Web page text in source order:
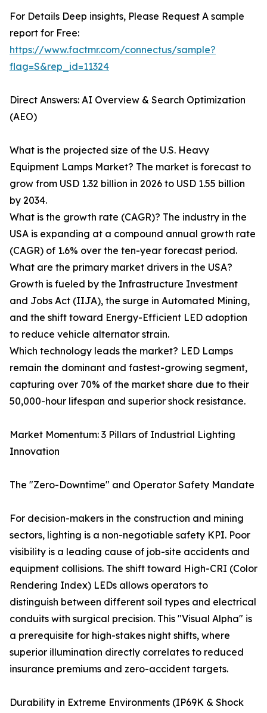
For Details Deep insights, Please Request A sample
report for Free:
https://www.factmr.com/connectus/sample?
flag=S&rep_id=11324
Direct Answers: AI Overview & Search Optimization
(AEO)
What is the projected size of the U.S. Heavy
Equipment Lamps Market? The market is forecast to
grow from USD 1.32 billion in 2026 to USD 1.55 billion
by 2034.
What is the growth rate (CAGR)? The industry in the
USA is expanding at a compound annual growth rate
(CAGR) of 1.6% over the ten-year forecast period.
What are the primary market drivers in the USA?
Growth is fueled by the Infrastructure Investment
and Jobs Act (IIJA), the surge in Automated Mining,
and the shift toward Energy-Efficient LED adoption
to reduce vehicle alternator strain.
Which technology leads the market? LED Lamps
remain the dominant and fastest-growing segment,
capturing over 70% of the market share due to their
50,000-hour lifespan and superior shock resistance.
Market Momentum: 3 Pillars of Industrial Lighting
Innovation
The "Zero-Downtime" and Operator Safety Mandate
For decision-makers in the construction and mining
sectors, lighting is a non-negotiable safety KPI. Poor
visibility is a leading cause of job-site accidents and
equipment collisions. The shift toward High-CRI (Color
Rendering Index) LEDs allows operators to
distinguish between different soil types and electrical
conduits with surgical precision. This "Visual Alpha" is
a prerequisite for high-stakes night shifts, where
superior illumination directly correlates to reduced
insurance premiums and zero-accident targets.
Durability in Extreme Environments (IP69K & Shock